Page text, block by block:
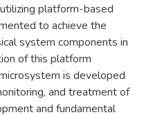
platform-based
to achieve the
system components in
of this platform
is developed
and treatment of
and fundamental